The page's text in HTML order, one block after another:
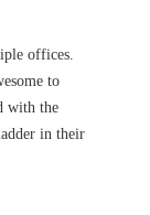
offices.
to
with the
in their